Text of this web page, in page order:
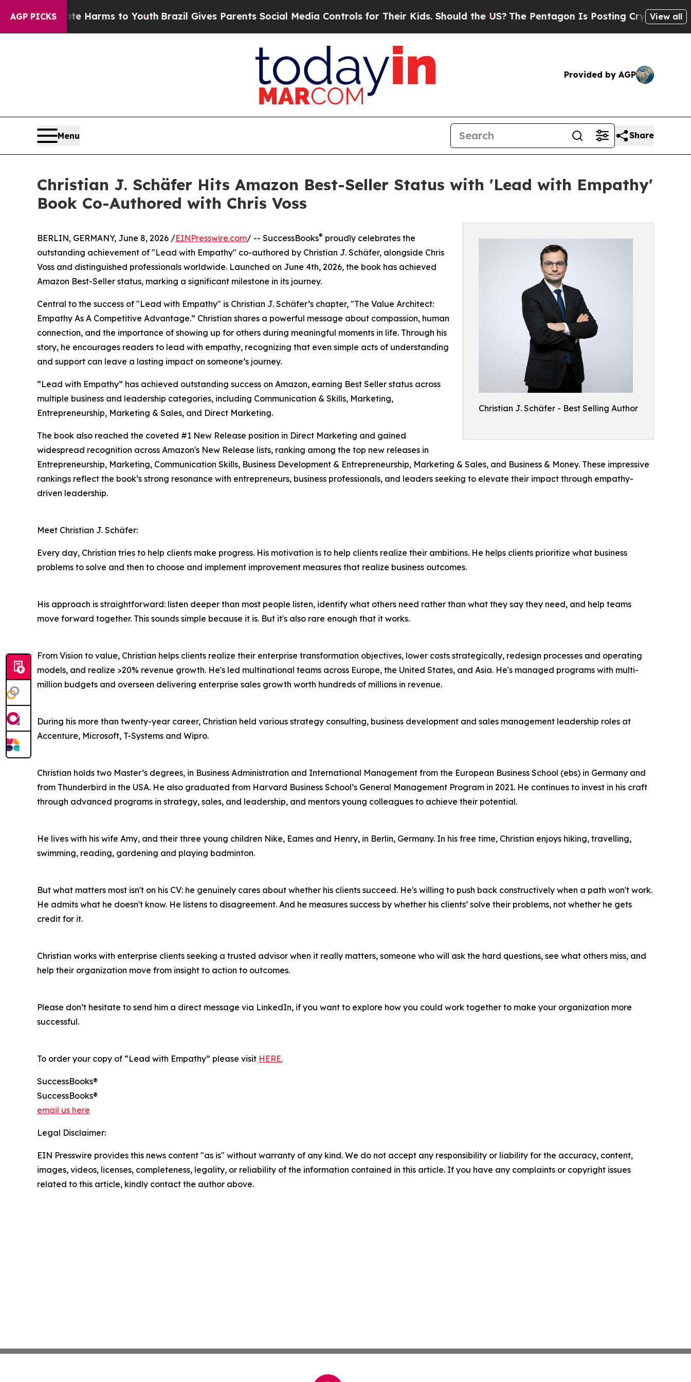
AGP PICKS
to Abate Harms to YouthBrazil Gives Parents Social Media Controls for Their Kids. Should the US?The Pentagon Is Posting Cryptic BiblicalView all
Provided by AGP
Menu Share
Christian J. Schäfer Hits Amazon Best-Seller Status with 'Lead with Empathy'
Book Co-Authored with Chris Voss
Christian J. Schäfer - Best Selling Author
BERLIN, GERMANY, June 8, 2026 /EINPresswire.com/ -- SuccessBooks® proudly celebrates the
outstanding achievement of "Lead with Empathy" co-authored by Christian J. Schäfer, alongside Chris
Voss and distinguished professionals worldwide. Launched on June 4th, 2026, the book has achieved
Amazon Best-Seller status, marking a significant milestone in its journey.
Central to the success of "Lead with Empathy" is Christian J. Schäfer’s chapter, "The Value Architect:
Empathy As A Competitive Advantage.” Christian shares a powerful message about compassion, human
connection, and the importance of showing up for others during meaningful moments in life. Through his
story, he encourages readers to lead with empathy, recognizing that even simple acts of understanding
and support can leave a lasting impact on someone’s journey.
“Lead with Empathy” has achieved outstanding success on Amazon, earning Best Seller status across
multiple business and leadership categories, including Communication & Skills, Marketing,
Entrepreneurship, Marketing & Sales, and Direct Marketing.
The book also reached the coveted #1 New Release position in Direct Marketing and gained
widespread recognition across Amazon's New Release lists, ranking among the top new releases in
Entrepreneurship, Marketing, Communication Skills, Business Development & Entrepreneurship, Marketing & Sales, and Business & Money. These impressive
rankings reflect the book’s strong resonance with entrepreneurs, business professionals, and leaders seeking to elevate their impact through empathy-
driven leadership.
Meet Christian J. Schäfer:
Every day, Christian tries to help clients make progress. His motivation is to help clients realize their ambitions. He helps clients prioritize what business
problems to solve and then to choose and implement improvement measures that realize business outcomes.
His approach is straightforward: listen deeper than most people listen, identify what others need rather than what they say they need, and help teams
move forward together. This sounds simple because it is. But it's also rare enough that it works.
From Vision to value, Christian helps clients realize their enterprise transformation objectives, lower costs strategically, redesign processes and operating
models, and realize >20% revenue growth. He's led multinational teams across Europe, the United States, and Asia. He's managed programs with multi-
million budgets and overseen delivering enterprise sales growth worth hundreds of millions in revenue.
During his more than twenty-year career, Christian held various strategy consulting, business development and sales management leadership roles at
Accenture, Microsoft, T-Systems and Wipro.
Christian holds two Master’s degrees, in Business Administration and International Management from the European Business School (ebs) in Germany and
from Thunderbird in the USA. He also graduated from Harvard Business School’s General Management Program in 2021. He continues to invest in his craft
through advanced programs in strategy, sales, and leadership, and mentors young colleagues to achieve their potential.
He lives with his wife Amy, and their three young children Nike, Eames and Henry, in Berlin, Germany. In his free time, Christian enjoys hiking, travelling,
swimming, reading, gardening and playing badminton.
But what matters most isn't on his CV: he genuinely cares about whether his clients succeed. He's willing to push back constructively when a path won't work.
He admits what he doesn't know. He listens to disagreement. And he measures success by whether his clients’ solve their problems, not whether he gets
credit for it.
Christian works with enterprise clients seeking a trusted advisor when it really matters, someone who will ask the hard questions, see what others miss, and
help their organization move from insight to action to outcomes.
Please don’t hesitate to send him a direct message via LinkedIn, if you want to explore how you could work together to make your organization more
successful.
To order your copy of “Lead with Empathy” please visit HERE.
SuccessBooks®
SuccessBooks®
email us here
Legal Disclaimer:
EIN Presswire provides this news content "as is" without warranty of any kind. We do not accept any responsibility or liability for the accuracy, content,
images, videos, licenses, completeness, legality, or reliability of the information contained in this article. If you have any complaints or copyright issues
related to this article, kindly contact the author above.